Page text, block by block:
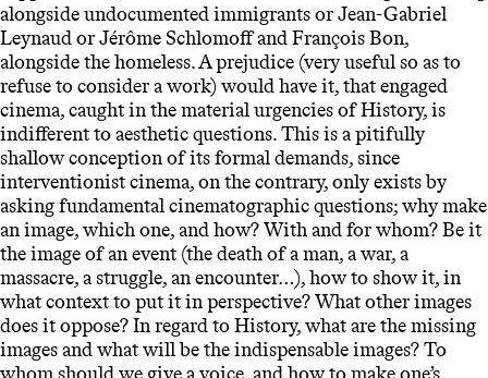
alongside undocumented immigrants or Jean-Gabriel
Leynaud or Jérôme Schlomoff and François Bon,
alongside the homeless. A prejudice (very useful so as to
refuse to consider a work) would have it, that engaged
cinema, caught in the material urgencies of History, is
indifferent to aesthetic questions. This is a pitifully
shallow conception of its formal demands, since
interventionist cinema, on the contrary, only exists by
asking fundamental cinematographic questions; why make
an image, which one, and how? With and for whom? Be it
the image of an event (the death of a man, a war, a
massacre, a struggle, an encounter…), how to show it, in
what context to put it in perspective? What other images
does it oppose? In regard to History, what are the missing
images and what will be the indispensable images? To